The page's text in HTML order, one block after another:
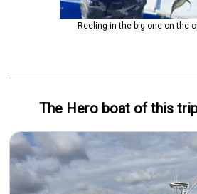
Reeling in the big one on the
The Hero boat of this